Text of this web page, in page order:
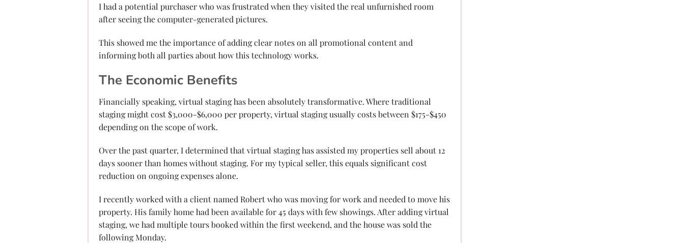
I had a potential purchaser who was frustrated when they visited the real unfurnished room
after seeing the computer-generated pictures.
This showed me the importance of adding clear notes on all promotional content and
informing both all parties about how this technology works.
The Economic Benefits
Financially speaking, virtual staging has been absolutely transformative. Where traditional
staging might cost $3,000-$6,000 per property, virtual staging usually costs between $175-$450
depending on the scope of work.
Over the past quarter, I determined that virtual staging has assisted my properties sell about 12
days sooner than homes without staging. For my typical seller, this equals significant cost
reduction on ongoing expenses alone.
I recently worked with a client named Robert who was moving for work and needed to move his
property. His family home had been available for 45 days with few showings. After adding virtual
staging, we had multiple tours booked within the first weekend, and the house was sold the
following Monday.